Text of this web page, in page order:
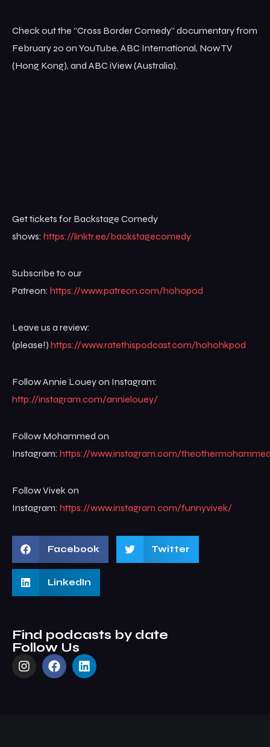
Check out the “Cross Border Comedy” documentary from
February 20 on YouTube, ABC International, Now TV
(Hong Kong), and ABC iView (Australia).
Get tickets for Backstage Comedy
shows: https://linktr.ee/backstagecomedy
Subscribe to our
Patreon: https://www.patreon.com/hohopod
Leave us a review:
(please!) https://www.ratethispodcast.com/hohohkpod
Follow Annie Louey on Instagram:
http://instagram.com/annielouey/
Follow Mohammed on
Instagram: https://www.instagram.com/
Follow Vivek on
Instagram: https://www.instagram.com/funnyvivek/
Facebook Twitter
LinkedIn
Find podcasts by date
Follow Us